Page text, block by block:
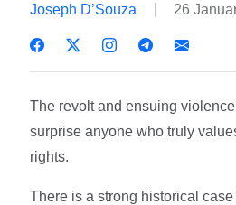
Joseph D’Souza 26
The revolt and ensuing
surprise anyone who truly
rights.
There is a strong historical case